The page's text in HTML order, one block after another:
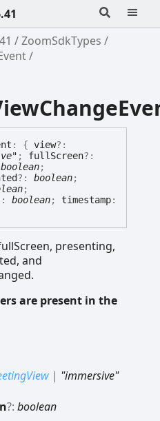
ZoomSdkTypes
: { view?:
; fullScreen?:
boolean;
?: boolean;
;
boolean; timestamp:
presenting,
and
are present in the
| "immersive"
?: boolean